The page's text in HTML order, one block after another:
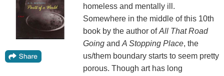
homeless and mentally ill.
Somewhere in the middle of this 10th
book by the author ofAll That Road
Going and A Stopping Place, the
us/them boundary starts to seem pretty
porous. Though art has long